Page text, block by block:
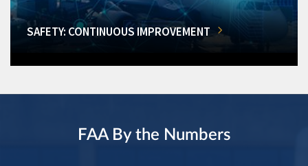
SAFETY: CONTINUOUS IMPROVEMENT
FAA By the Numbers